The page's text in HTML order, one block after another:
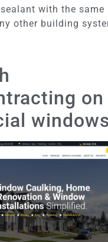
with the same
other building
on
windows